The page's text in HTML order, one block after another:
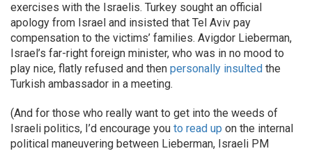
exercises with the Israelis. Turkey sought an official
apology from Israel and insisted that Tel Aviv pay
compensation to the victims’ families. Avigdor Lieberman,
Israel’s far-right foreign minister, who was in no mood to
play nice, flatly refused and then personally insulted the
Turkish ambassador in a meeting.
(And for those who really want to get into the weeds of
Israeli politics, I’d encourage you to read up on the internal
political maneuvering between Lieberman, Israeli PM